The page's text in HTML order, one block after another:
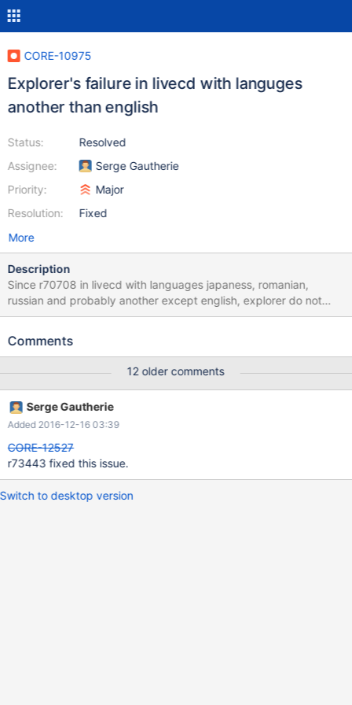
CORE-10975
Explorer's failure in livecd with languges
another than english
Status:
Assignee:
Priority:
Resolution:
Resolved
Serge Gautherie
Major
Fixed
More
Description
Since r70708 in livecd with languages japaness, romanian,
russian and probably another except english, explorer do not
boot a desktop icons and can't create files and folders also do
Comments
12 older comments
Serge Gautherie
Added 2016-12-16 03:39
CORE-12527
r73443 fixed this issue.
Switch to desktop version